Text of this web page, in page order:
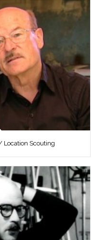
Location Scouting